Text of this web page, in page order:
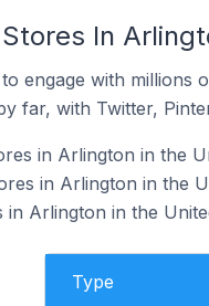
In
engage with
far, with Twitter,
in Arlington in the
in Arlington in the
Arlington in the
Type